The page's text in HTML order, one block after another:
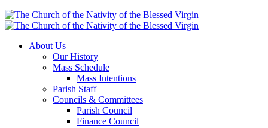
About Us
Our History
Mass Schedule
Mass Intentions
Parish Staff
Councils & Committees
Parish Council
Finance Council